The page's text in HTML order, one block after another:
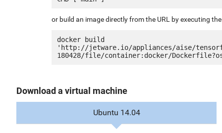
or build an image directly from the URL by executing
docker build
'http://jetware.io/appliances/aise/
Download a virtual machine
Ubuntu 14.04